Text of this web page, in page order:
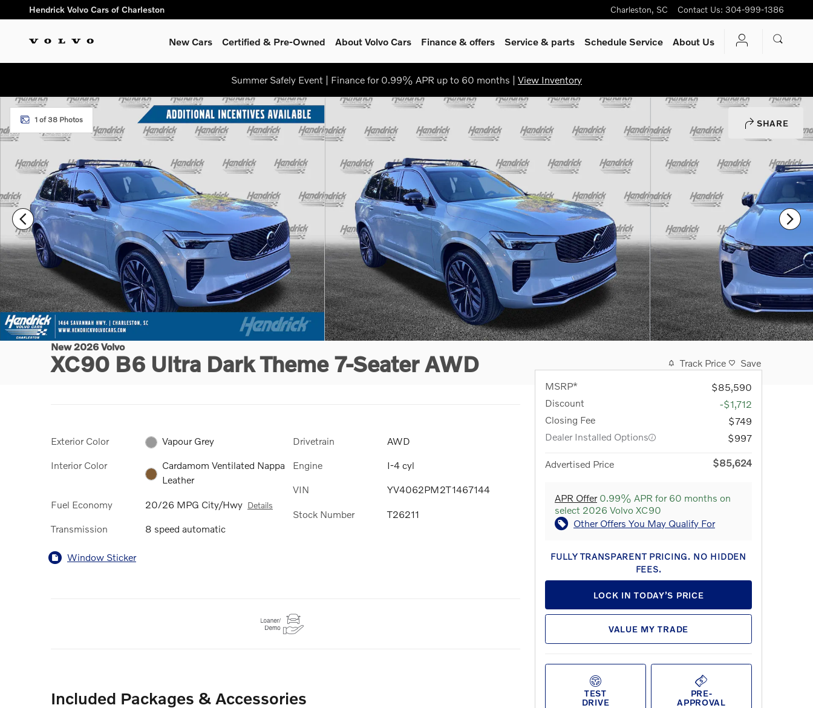
Skip to main content
Hendrick Volvo Cars of Charleston Charleston, SC Contact Us: 304-999-1386
New Cars Certified & Pre-Owned About Volvo Cars Finance & offers Service& parts Schedule Service About Us
Summer Safely Event | Finance for 0.99% APR up to 60 months | View Inventory
SHARE
New 2026 Volvo XC90 B6 Ultra Dark Theme 7-Seater SUV Photo 1 of 38
1 of 38 Photos
New 2026 Volvo
XC90 B6 Ultra Dark Theme 7-Seater AWD
Exterior Color Vapour Grey
Interior Color
Cardamom Ventilated Nappa
Leather
Fuel Economy 20/26 MPG City/Hwy Details
Transmission 8 speed automatic
Drivetrain AWD
Engine I-4 cyl
VIN YV4062PM2T1467144
Stock Number T26211
Window Sticker
Included Packages & Accessories
Track Price
Save
MSRP*
$85,590
Discount
-$1,712
Closing Fee
$749
Dealer Installed Options
$997
Advertised Price $85,624
APR Offer0.99% APR for 60 months on
select 2026 Volvo XC90
Other Offers You May Qualify For
FULLY TRANSPARENT PRICING. NO HIDDEN
FEES.
LOCK IN TODAY’S PRICE
VALUE MY TRADE
TEST
DRIVE
PRE-
APPROVAL